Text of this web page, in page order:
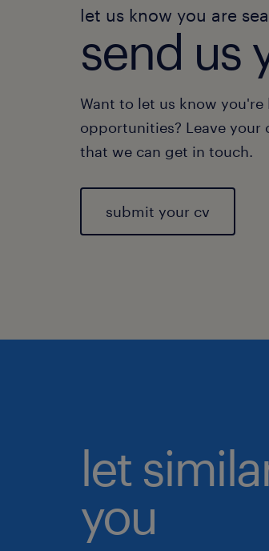
let us know you are
send us
Want to let us know
opportunities? Leave your
that we can get in touch.
submit your cv
let
you